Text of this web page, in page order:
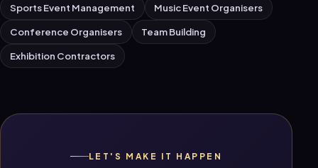
Sports Event Management Music Event Organisers
Conference Organisers Team Building
Exhibition Contractors
LET'S MAKE IT HAPPEN